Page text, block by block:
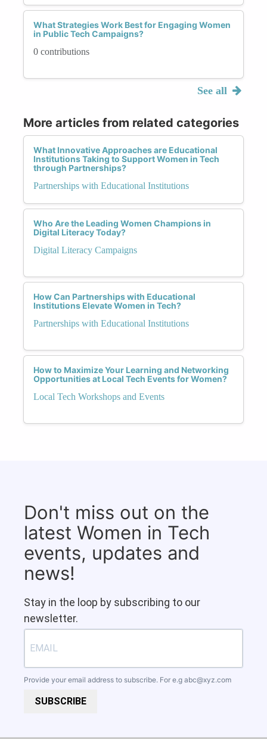
What Strategies Work Best for Engaging Women
in Public Tech Campaigns?
0 contributions
See all
More articles from related categories
What Innovative Approaches are Educational
Institutions Taking to Support Women in Tech
through Partnerships?
Partnerships with Educational Institutions
Who Are the Leading Women Champions in
Digital Literacy Today?
Digital Literacy Campaigns
How Can Partnerships with Educational
Institutions Elevate Women in Tech?
Partnerships with Educational Institutions
How to Maximize Your Learning and Networking
Opportunities at Local Tech Events for Women?
Local Tech Workshops and Events
Don't miss out on the
latest Women in Tech
events, updates and
news!
Stay in the loop by subscribing to our
newsletter.
Provide your email address to subscribe. For e.g abc@xyz.com
SUBSCRIBE